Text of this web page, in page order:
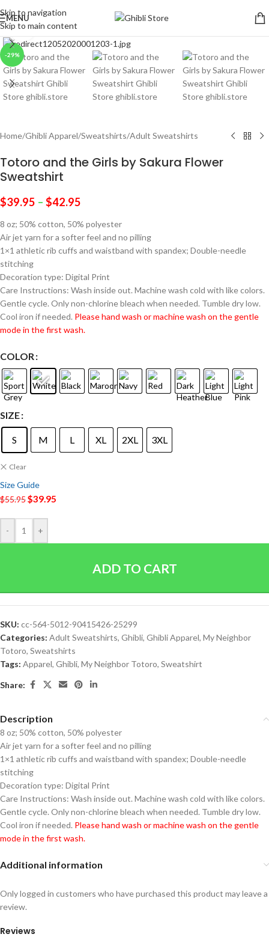
Skip to navigation
Skip to main content
MENU
-29%
Click to enlarge
Home/Ghibli Apparel/Sweatshirts/Adult Sweatshirts
Totoro and the Girls by Sakura Flower
Sweatshirt
$39.95 – $42.95
8 oz; 50% cotton, 50% polyester
Air jet yarn for a softer feel and no pilling
1×1 athletic rib cuffs and waistband with spandex; Double-needle
stitching
Decoration type: Digital Print
Care Instructions: Wash inside out. Machine wash cold with like colors.
Gentle cycle. Only non-chlorine bleach when needed. Tumble dry low.
Cool iron if needed. Please hand wash or machine wash on the gentle
mode in the first wash.
COLOR
SIZE
S M L XL 2XL 3XL
Clear
Size Guide
$55.95$39.95
- +
ADD TO CART
SKU: cc-564-5012-90415426-25299
Categories: Adult Sweatshirts, Ghibli, Ghibli Apparel, My Neighbor
Totoro, Sweatshirts
Tags: Apparel, Ghibli, My Neighbor Totoro, Sweatshirt
Share:
Description
8 oz; 50% cotton, 50% polyester
Air jet yarn for a softer feel and no pilling
1×1 athletic rib cuffs and waistband with spandex; Double-needle
stitching
Decoration type: Digital Print
Care Instructions: Wash inside out. Machine wash cold with like colors.
Gentle cycle. Only non-chlorine bleach when needed. Tumble dry low.
Cool iron if needed. Please hand wash or machine wash on the gentle
mode in the first wash.
Additional information
Reviews
Only logged in customers who have purchased this product may leave a
review.